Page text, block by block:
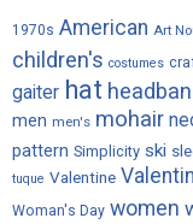
1970s American Art
children's costumes
gaiter hat
men men's mohair
pattern Simplicity ski
tuque Valentine
Woman's Day women